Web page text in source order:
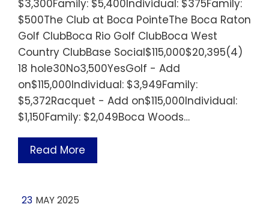
$3,300Family: $5,400Individual: $375Family:
$500The Club at Boca PointeThe Boca Raton
Golf ClubBoca Rio Golf ClubBoca West
Country ClubBase Social$115,000$20,395(4)
18 hole30No3,500YesGolf - Add
on$115,000Individual: $3,949Family:
$5,372Racquet - Add on$115,000Individual:
$1,150Family: $2,049Boca Woods…
Read More
23 MAY 2025